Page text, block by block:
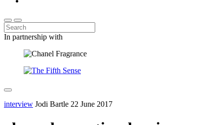
In partnership with
interview Jodi Bartle 22 June 2017